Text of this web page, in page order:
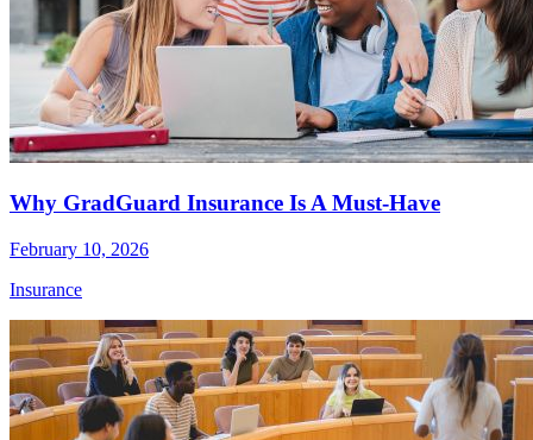
Why GradGuard Insurance Is A Must-Have
February 10, 2026
Insurance